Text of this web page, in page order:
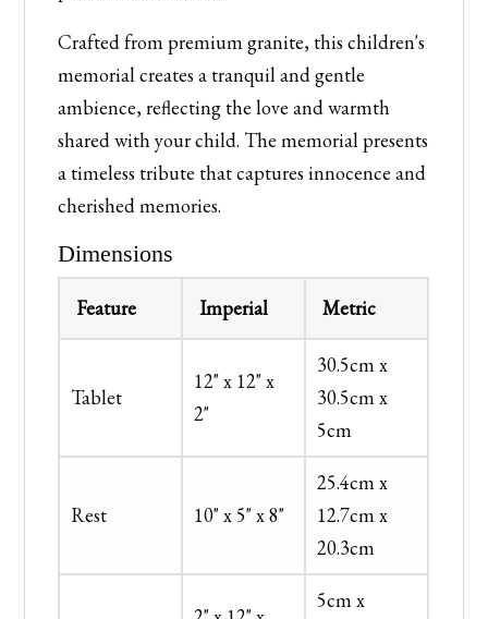
Crafted from premium granite, this children's
memorial creates a tranquil and gentle
ambience, reflecting the love and warmth
shared with your child. The memorial presents
a timeless tribute that captures innocence and
cherished memories.
Dimensions
Feature Imperial Metric
Tablet
12" x 12" x
2"
30.5cm x
30.5cm x
5cm
Rest 10" x 5" x 8"
25.4cm x
12.7cm x
20.3cm
5cm x